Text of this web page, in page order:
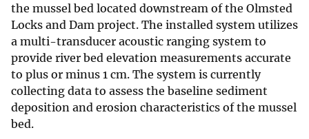
the mussel bed located downstream of the Olmsted
Locks and Dam project. The installed system utilizes
a multi-transducer acoustic ranging system to
provide river bed elevation measurements accurate
to plus or minus 1 cm. The system is currently
collecting data to assess the baseline sediment
deposition and erosion characteristics of the mussel
bed.